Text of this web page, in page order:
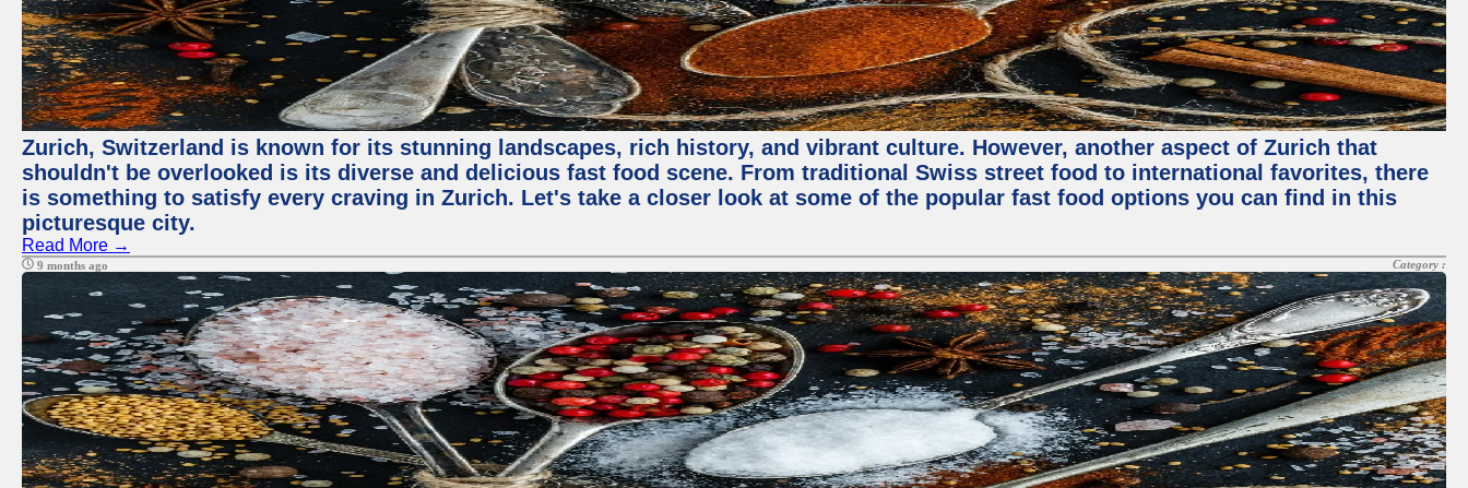
Zurich, Switzerland is known for its stunning landscapes, rich history, and vibrant culture. However, another aspect of Zurich that
shouldn't be overlooked is its diverse and delicious fast food scene. From traditional Swiss street food to international favorites, there
is something to satisfy every craving in Zurich. Let's take a closer look at some of the popular fast food options you can find in this
picturesque city.
Read More →
9 months ago Category :